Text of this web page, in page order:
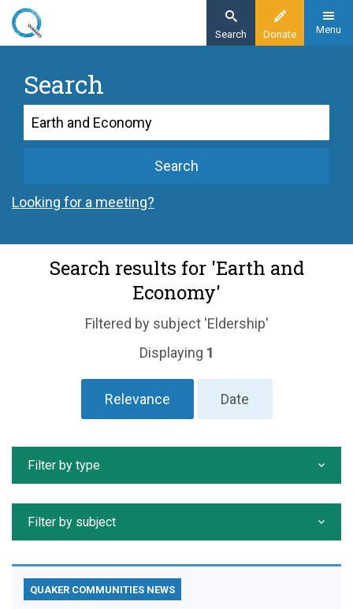
Skip
content
Donate
Search Menu
Search
Search
Search
Looking for a meeting?
Search results for 'Earth and
Economy'
Filtered by subject 'Eldership'
Displaying 1
Relevance Date
Filter by type
Filter by subject
QUAKER COMMUNITIES NEWS